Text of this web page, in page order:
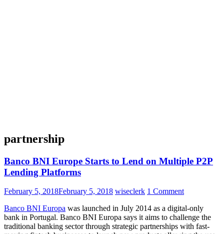
partnership
Banco BNI Europe Starts to Lend on Multiple P2P
Lending Platforms
February 5, 2018February 5, 2018 wiseclerk 1 Comment
Banco BNI Europa was launched in July 2014 as a digital-only
bank in Portugal. Banco BNI Europa says it aims to challenge the
traditional banking sector through strategic partnerships with fast-